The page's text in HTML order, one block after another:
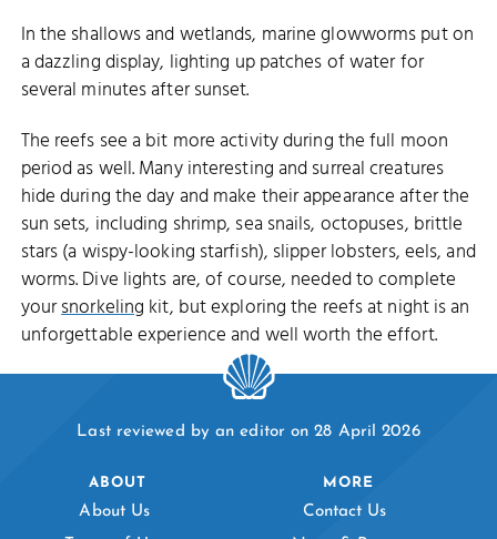
In the shallows and wetlands, marine glowworms put on
a dazzling display, lighting up patches of water for
several minutes after sunset.
The reefs see a bit more activity during the full moon
period as well. Many interesting and surreal creatures
hide during the day and make their appearance after the
sun sets, including shrimp, sea snails, octopuses, brittle
stars (a wispy-looking starfish), slipper lobsters, eels, and
worms. Dive lights are, of course, needed to complete
yoursnorkeling kit, but exploring the reefs at night is an
unforgettable experience and well worth the effort.
Last reviewed by an editor on 28 April 2026
ABOUT
About Us
MORE
Contact Us